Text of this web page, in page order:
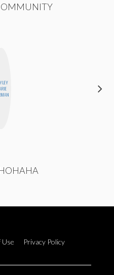
Use
Privacy Policy